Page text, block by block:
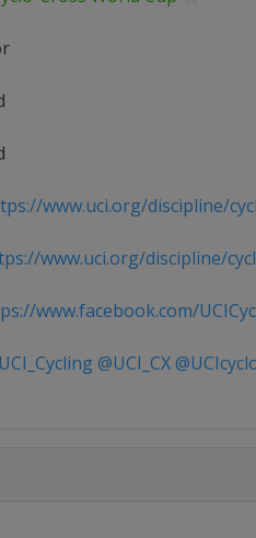
www.uci.org/discipline/
www.uci.org/discipline/
www.facebook.com/
@UCI_CX